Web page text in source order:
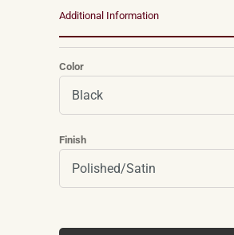
Additional Information
Color
Finish